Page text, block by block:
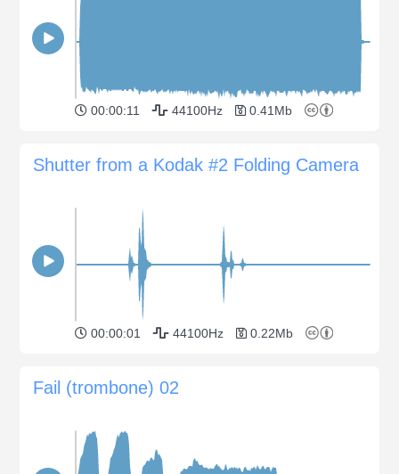
00:00:11 44100Hz 0.41Mb
Shutter from a Kodak #2 Folding Camera
00:00:01 44100Hz 0.22Mb
Fail (trombone) 02